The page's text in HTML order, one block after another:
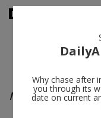
MODE
Why chase after
you through its
date on current